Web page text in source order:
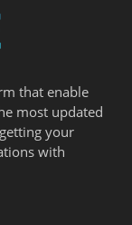
that enable
most updated
your
with